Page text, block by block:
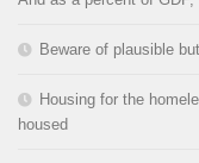
Beware of plausible
Housing for the
housed